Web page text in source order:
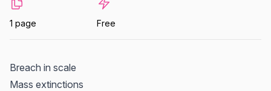
1 page Free
Breach in scale
Mass extinctions